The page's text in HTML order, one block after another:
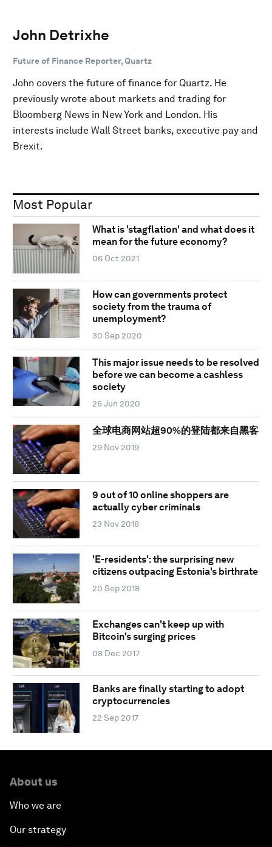
John Detrixhe
Future of Finance Reporter, Quartz
John covers the future of finance for Quartz. He
previously wrote about markets and trading for
Bloomberg News in New York and London. His
interests include Wall Street banks, executive pay and
Brexit.
Most Popular
What is 'stagflation' and what does it
mean for the future economy?
06 Oct 2021
How can governments protect
society from the trauma of
unemployment?
30 Sep 2020
This major issue needs to be resolved
before we can become a cashless
society
26 Jun 2020
全球电商网站超90%的登陆都来自黑客
29 Nov 2019
9 out of 10 online shoppers are
actually cyber criminals
23 Nov 2018
'E-residents': the surprising new
citizens outpacing Estonia's birthrate
20 Sep 2018
Exchanges can't keep up with
Bitcoin's surging prices
08 Dec 2017
Banks are finally starting to adopt
cryptocurrencies
22 Sep 2017
About us
Who we are
Our strategy